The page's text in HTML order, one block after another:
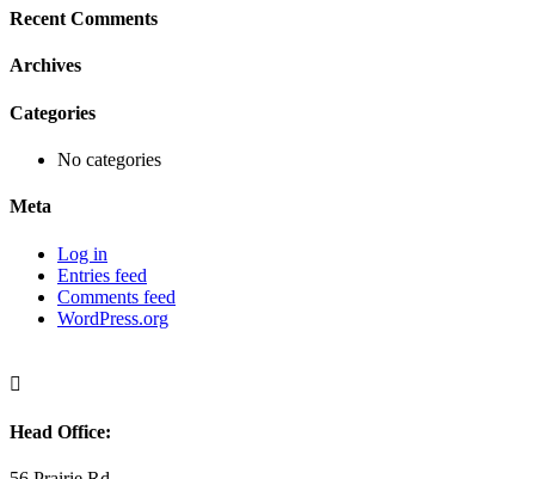
Recent Comments
Archives
Categories
No categories
Meta
Log in
Entries feed
Comments feed
WordPress.org

Head Office: